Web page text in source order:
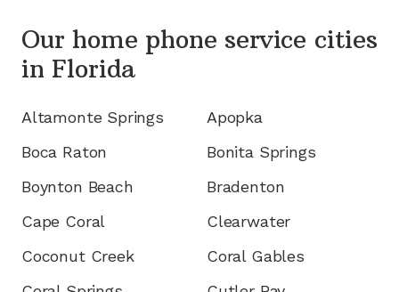
Our home phone service cities
in Florida
Altamonte Springs
Apopka
Boca Raton
Bonita Springs
Boynton Beach
Bradenton
Cape Coral
Clearwater
Coconut Creek
Coral Gables